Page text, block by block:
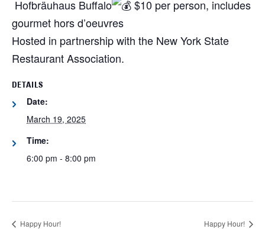
Hofbräuhaus Buffalo
$10 per person, includes
gourmet hors d’oeuvres
Hosted in partnership with the New York State
Restaurant Association.
DETAILS
Date:
March 19, 2025
Time:
6:00 pm - 8:00 pm
Happy Hour! Happy Hour!